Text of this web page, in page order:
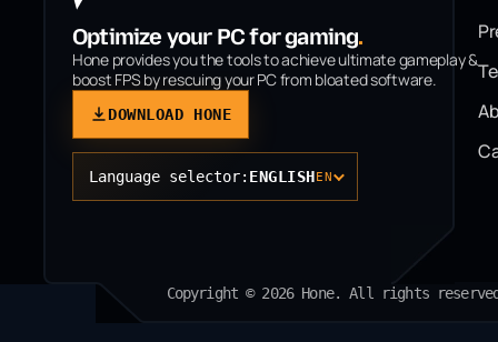
Optimize your PC for gaming.
Hone provides you the tools to achieve ultimate gameplay &
boost FPS by rescuing your PC from bloated software.
DOWNLOAD HONE
Language selector: ENGLISHEN
Copyright © 2026 Hone. All rights